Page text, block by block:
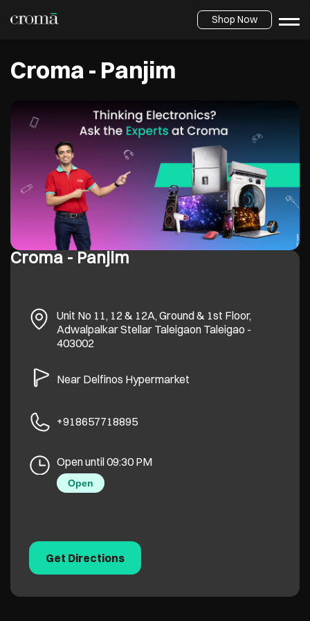
Shop Now
Croma - Panjim
Croma - Panjim
Unit No 11, 12 & 12A, Ground & 1st Floor,
Adwalpalkar Stellar Taleigaon Taleigao -
403002
Near Delfinos Hypermarket
+918657718895
Open until 09:30 PM
Open
Get Directions